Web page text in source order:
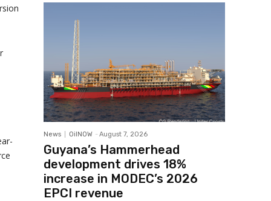
News OilNOW - August 7, 2026
Guyana’s Hammerhead
development drives 18%
increase in MODEC’s 2026
EPCI revenue